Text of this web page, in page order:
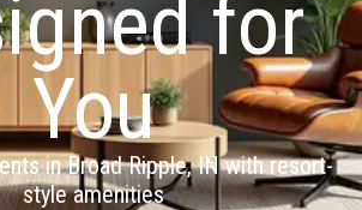
for
You
in Broad Ripple, IN with resort-
style amenities